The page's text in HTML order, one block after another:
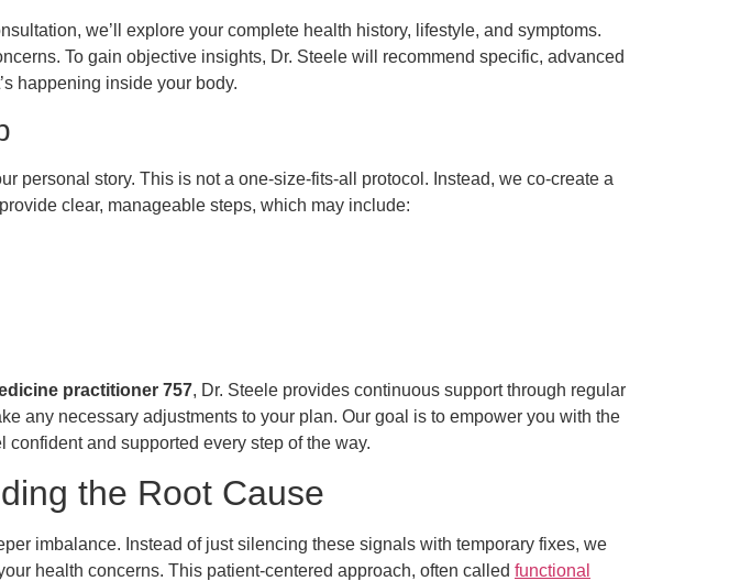
we’ll explore your complete health history, lifestyle, and symptoms.
To gain objective insights, Dr. Steele will recommend specific, advanced
happening inside your body.
personal story. This is not a one-size-fits-all protocol. Instead, we co-create a
clear, manageable steps, which may include:
practitioner 757, Dr. Steele provides continuous support through regular
any necessary adjustments to your plan. Our goal is to empower you with the
and supported every step of the way.
the Root Cause
imbalance. Instead of just silencing these signals with temporary fixes, we
health concerns. This patient-centered approach, often called functional